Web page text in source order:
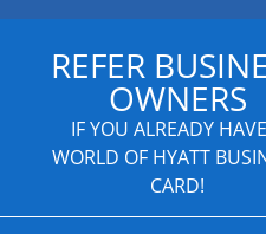
REFER
OWNERS
IF YOU ALREADY
WORLD OF HYATT
CARD!